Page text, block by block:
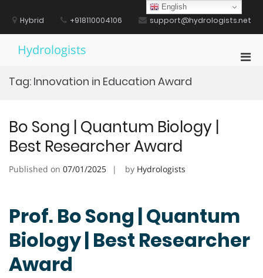
contentHybrid +918110004106 support@hydrologists.net
Hydrologists
Tag: Innovation in Education Award
Bo Song | Quantum Biology |
Best Researcher Award
Published on 07/01/2025 by Hydrologists
Prof. Bo Song | Quantum
Biology | Best Researcher
Award
English